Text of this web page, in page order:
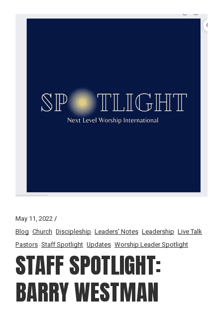
May 11, 2022
Blog Church Discipleship Leaders' Notes Leadership Live Talk
Pastors Staff Spotlight Updates Worship Leader Spotlight
STAFF SPOTLIGHT:
BARRY WESTMAN